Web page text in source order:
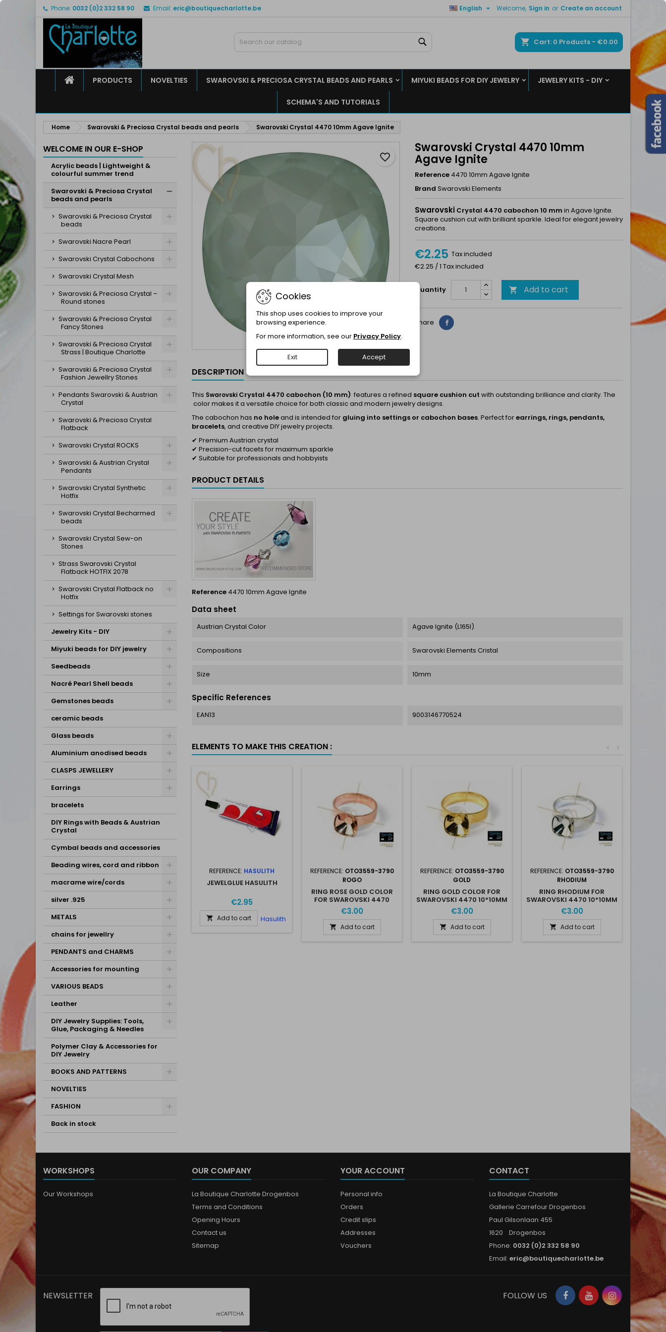
Phone: 0032 (0)2 332 58 90 Email: eric@boutiquecharlotte.be Welcome, Sign in or Create an account
English 
Cart 0 Products - €0.00
HOMEPRODUCTS NOVELTIES SWAROVSKI & PRECIOSA CRYSTAL BEADS AND PEARLS MIYUKI BEADS FOR DIY JEWELRY JEWELRY KITS - DIY
SCHEMA'S AND TUTORIALS
Home Swarovski & Preciosa Crystal beads and pearls Swarovski Crystal 4470 10mm Agave Ignite
WELCOME IN OUR E-SHOP
Acrylic beads | Lightweight &
colourful summer trend
Swarovski & Preciosa Crystal
beads and pearls
Swarovski & Preciosa Crystal
beads
Swarovski Nacre Pearl
Swarovski Crystal Cabochons
Swarovski Crystal Mesh
Swarovski & Preciosa Crystal –
Round stones
Swarovski & Preciosa Crystal
Fancy Stones
Swarovski & Preciosa Crystal
Strass | Boutique Charlotte
Swarovski & Preciosa Crystal
Fashion Jewellry Stones
Pendants Swarovski & Austrian
Crystal
Swarovski & Preciosa Crystal
Flatback
Swarovski Crystal ROCKS
Swarovski & Austrian Crystal
Pendants
Swarovski Crystal Synthetic
Hotfix
Swarovski Crystal Becharmed
beads
Swarovski Crystal Sew-on
Stones
Strass Swarovski Crystal
Flatback HOTFIX 2078
Swarovski Crystal Flatback no
Hotfix
Settings for Swarovski stones
Jewelry Kits - DIY
Miyuki beads for DIY jewelry
Seedbeads
Nacré Pearl Shell beads
Gemstones beads
ceramic beads
Glass beads
Aluminium anodised beads
CLASPS JEWELLERY
Earrings
bracelets
DIY Rings with Beads & Austrian
Crystal
Cymbal beads and accessories
Beading wires, cord and ribbon
macrame wire/cords
silver .925
METALS
chains for jewellry
PENDANTS and CHARMS
Accessories for mounting
VARIOUS BEADS
Leather
DIY Jewelry Supplies: Tools,
Glue, Packaging & Needles
Polymer Clay & Accessories for
DIY Jewelry
BOOKS AND PATTERNS
NOVELTIES
FASHION
Back in stock
Swarovski Crystal 4470 10mm
Agave Ignite
Reference 4470 10mm Agave Ignite
Brand Swarovski Elements
Swarovski Crystal 4470 cabochon 10 mm in Agave Ignite.
Square cushion cut with brilliant sparkle. Ideal for elegant jewelry
creations.
€2.25 Tax included
€2.25 / 1 Tax included
Quantity  Add to cart
favorite_border
Share Share
DESCRIPTION
This Swarovski Crystal 4470 cabochon (10 mm) features a refined square cushion cut with outstanding brilliance and clarity. The
color makes it a versatile choice for both classic and modern jewelry designs.
The cabochon has no holeand is intended for gluing into settings or cabochon bases. Perfect forearrings, rings, pendants,
bracelets, and creative DIY jewelry projects.
✔ Premium Austrian crystal
✔ Precision-cut facets for maximum sparkle
✔ Suitable for professionals and hobbyists
PRODUCT DETAILS
Reference 4470 10mm Agave Ignite
Data sheet
Austrian Crystal Color Agave Ignite (L165I)
Compositions Swarovski Elements Cristal
Size 10mm
Specific References
EAN13 9003146770524
ELEMENTS TO MAKE THIS CREATION : >
<
REFERENCE: HASULITH
JEWELGLUE HASULITH
€2.95
 Add to cart Hasulith
REFERENCE: OTO3559-3790
ROGO
RING ROSE GOLD COLOR
FOR SWAROVSKI 4470
10*10MM
€3.00
 Add to cart
REFERENCE: OTO3559-3790
GOLD
RING GOLD COLOR FOR
SWAROVSKI 4470 10*10MM
€3.00
 Add to cart
REFERENCE: OTO3559-3790
RHODIUM
RING RHODIUM FOR
SWAROVSKI 4470 10*10MM
€3.00
 Add to cart
WORKSHOPS
Our Workshops
OUR COMPANY
La Boutique Charlotte Drogenbos
Terms and Conditions
Opening Hours
Contact us
Sitemap
YOUR ACCOUNT
Personal info
Orders
Credit slips
Addresses
Vouchers
CONTACT
La Boutique Charlotte
Gallerie Carrefour Drogenbos
Paul Gilsonlaan 455
1620 Drogenbos
Phone: 0032 (0)2 332 58 90
Email: eric@boutiquecharlotte.be
My wishlists
Create new list
Create wishlist
Sign in
You need to be logged in to save products in your wishlist.
Cancel Sign in
Cookies
This shop uses cookies to improve your
browsing experience.
For more information, see our Privacy Policy.
Exit Accept
NEWSLETTER Facebook
YouTubeInstagram
FOLLOW US